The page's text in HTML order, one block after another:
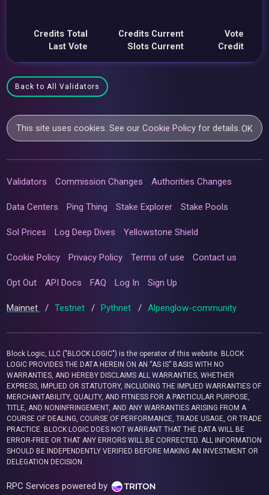
Credits Total
Last Vote
Credits Current
Slots Current
Vote
Credit
Back to All Validators
This site uses cookies. See ourCookie Policy for details.OK
Validators Commission Changes Authorities Changes
Data Centers Ping Thing Stake Explorer Stake Pools
Sol Prices Log Deep Dives Yellowstone Shield
Cookie Policy Privacy Policy Terms of use Contact us
Opt Out API Docs FAQ Log In Sign Up
Mainnet / Testnet / Pythnet / Alpenglow-community
Block Logic, LLC ("BLOCK LOGIC") is the operator of this website. BLOCK
LOGIC PROVIDES THE DATA HEREIN ON AN “AS IS” BASIS WITH NO
WARRANTIES, AND HEREBY DISCLAIMS ALL WARRANTIES, WHETHER
EXPRESS, IMPLIED OR STATUTORY, INCLUDING THE IMPLIED WARRANTIES OF
MERCHANTABILITY, QUALITY, AND FITNESS FOR A PARTICULAR PURPOSE,
TITLE, AND NONINFRINGEMENT, AND ANY WARRANTIES ARISING FROM A
COURSE OF DEALING, COURSE OF PERFORMANCE, TRADE USAGE, OR TRADE
PRACTICE. BLOCK LOGIC DOES NOT WARRANT THAT THE DATA WILL BE
ERROR-FREE OR THAT ANY ERRORS WILL BE CORRECTED. ALL INFORMATION
SHOULD BE INDEPENDENTLY VERIFIED BEFORE MAKING AN INVESTMENT OR
DELEGATION DECISION.
RPC Services powered by